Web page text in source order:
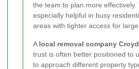
the team to plan more effectively.
especially helpful in busy
areas with tighter access for
A local removal company
trust is often better positioned to
to approach different property